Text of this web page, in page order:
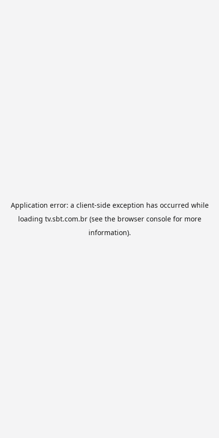
Application error: a client-side exception has occurred while
loading tv.sbt.com.br(see the browser consolefor more
information).